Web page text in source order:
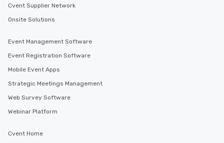
Cvent Supplier Network
Onsite Solutions
Event Management Software
Event Registration Software
Mobile Event Apps
Strategic Meetings Management
Web Survey Software
Webinar Platform
Cvent Home